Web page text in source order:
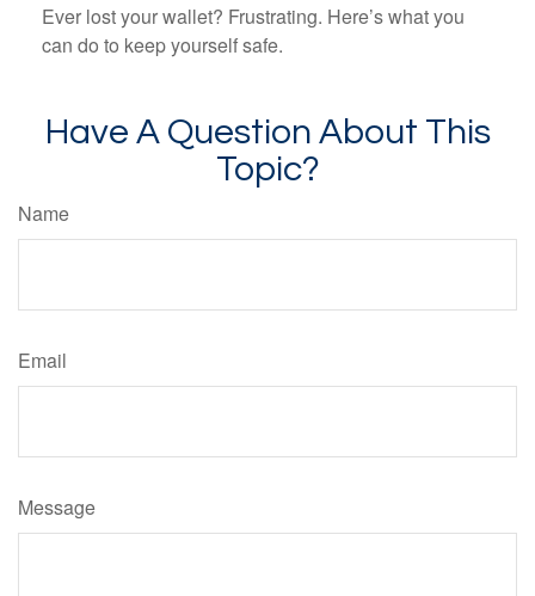
Ever lost your wallet? Frustrating. Here’s what you
can do to keep yourself safe.
Have A Question About This
Topic?
Name
Email
Message